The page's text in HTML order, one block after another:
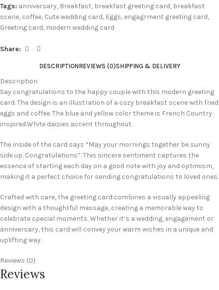
Tags: anniversary, Breakfast, breakfast greeting card, breakfast
scene, coffee, Cute wedding card, Eggs, engagrment greeting card,
Greeting card, modern wedding card
Share:
DESCRIPTIONREVIEWS (0)SHIPPING & DELIVERY
Description
Say congratulations to the happy couple with this modern greeting
card. The design is an illustration of a cozy breakfast scene with fried
eggs and coffee. The blue and yellow color theme is French Country
inspired.White daisies accent throughout.
The inside of the card says “May your mornings together be sunny
side up. Congratulations”. This sincere sentiment captures the
essence of starting each day on a good note with joy and optimism,
making it a perfect choice for sending congratulations to loved ones.
Crafted with care, the greeting card combines a visually appealing
design with a thoughtful message, creating a memorable way to
celebrate special moments. Whether it’s a wedding, engagement or
anniversary, this card will convey your warm wishes in a unique and
uplifting way.
Reviews (0)
Reviews